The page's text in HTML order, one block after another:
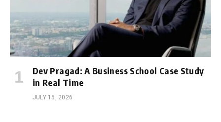
Dev Pragad: A Business School Case Study
in Real Time
JULY 15, 2026